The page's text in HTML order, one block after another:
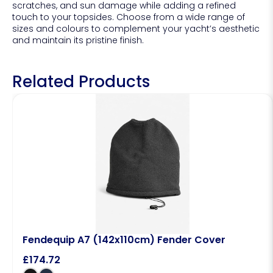
scratches, and sun damage while adding a refined
touch to your topsides. Choose from a wide range of
sizes and colours to complement your yacht’s aesthetic
and maintain its pristine finish.
Related Products
Fendequip A7 (142x110cm) Fender Cover
£174.72